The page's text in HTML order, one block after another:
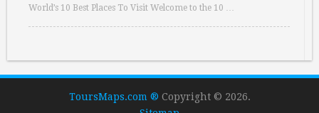
World’s 10 Best Places To Visit Welcome to the 10 …
ToursMaps.com ® Copyright © 2026.